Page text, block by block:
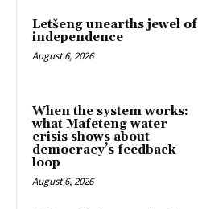
Letšeng unearths jewel of
independence
August 6, 2026
When the system works:
what Mafeteng water
crisis shows about
democracy’s feedback
loop
August 6, 2026